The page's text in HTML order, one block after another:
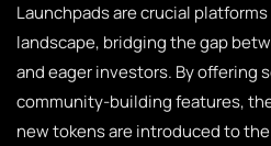
Launchpads are crucial
landscape, bridging the gap
and eager investors. By offering
community-building features,
new tokens are introduced to